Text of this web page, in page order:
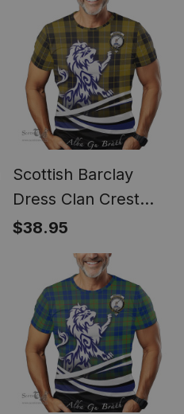
Scottish Barclay
Dress Clan Crest
Tartan T Shirt Alba
Gu Brath Regal Lion
Emblem
$38.95